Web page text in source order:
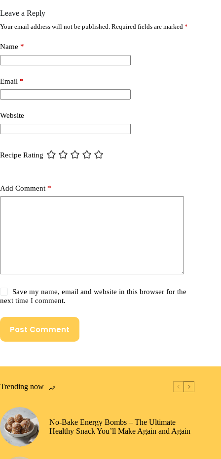
Leave a Reply
Your email address will not be published. Required fields are marked *
Name *
Email *
Website
Recipe Rating
Add Comment *
Save my name, email and website in this browser for the
next time I comment.
Post Comment
Trending now
No-Bake Energy Bombs – The Ultimate
Healthy Snack You’ll Make Again and Again